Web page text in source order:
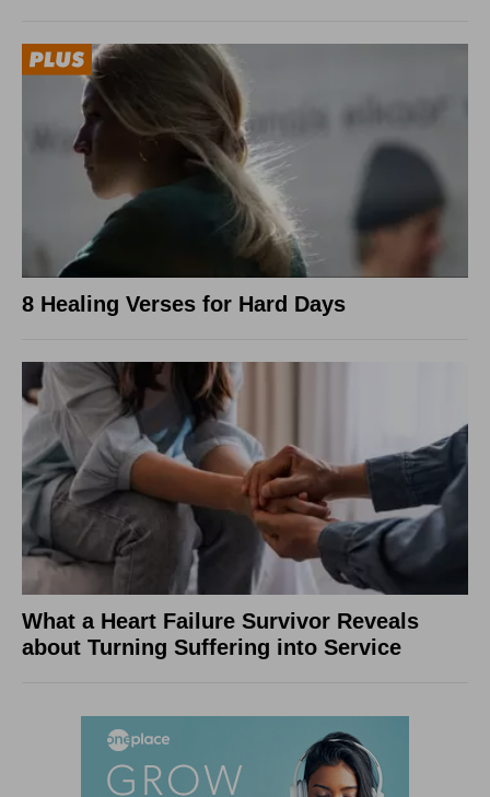
8 Healing Verses for Hard Days
What a Heart Failure Survivor Reveals
about Turning Suffering into Service